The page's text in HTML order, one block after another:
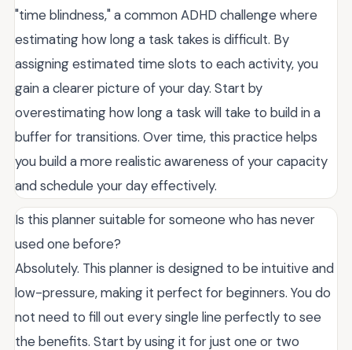
"time blindness," a common ADHD challenge where
estimating how long a task takes is difficult. By
assigning estimated time slots to each activity, you
gain a clearer picture of your day. Start by
overestimating how long a task will take to build in a
buffer for transitions. Over time, this practice helps
you build a more realistic awareness of your capacity
and schedule your day effectively.
Is this planner suitable for someone who has never
used one before?
Absolutely. This planner is designed to be intuitive and
low-pressure, making it perfect for beginners. You do
not need to fill out every single line perfectly to see
the benefits. Start by using it for just one or two